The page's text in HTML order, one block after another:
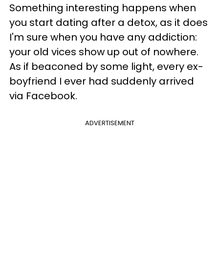
Something interesting happens when
you start dating after a detox, as it does
I'm sure when you have any addiction:
your old vices show up out of nowhere.
As if beaconed by some light, every ex-
boyfriend I ever had suddenly arrived
via Facebook.
ADVERTISEMENT